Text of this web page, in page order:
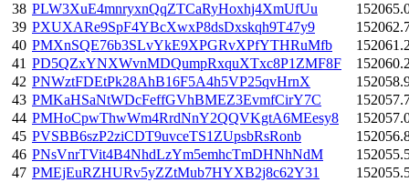
38 PLW3XuE4mnryxnQqZTCaRyHoxhj4XmUfUu
39 PXUXARe9SpF4YBcXwxP8dsDxskqh9T47y9
40 PMXnSQE76b3SLvYkE9XPGRvXPfYTHRuMfb
41 PD5QZxYNXWvnMDQumpRxquXTxc8P1ZMF8F
42 PNWztFDEtPk28AhB16F5A4h5VP25qvHrnX
43 PMKaHSaNtWDcFeffGVhBMEZ3EvmfCirY7C
44 PMHoCpwThwWm4RrdNnY2QQVKgtA6MEesy8
45 PVSBB6szP2ziCDT9uvceTS1ZUpsbRsRonb
46 PNsVnrTVit4B4NhdLzYm5emhcTmDHNhNdM
47 PMEjEuRZHURv5yZZtMub7HYXB2j8c62Y31